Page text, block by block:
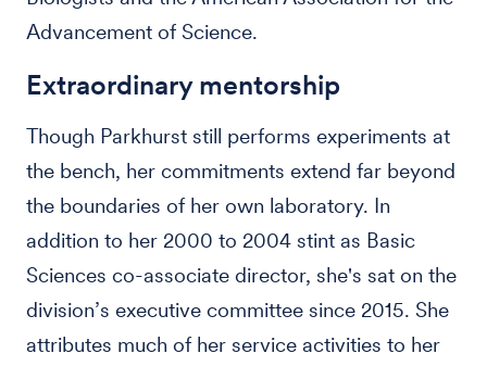
Advancement of Science.
Extraordinary mentorship
Though Parkhurst still performs experiments at
the bench, her commitments extend far beyond
the boundaries of her own laboratory. In
addition to her 2000 to 2004 stint as Basic
Sciences co-associate director, she's sat on the
division’s executive committee since 2015. She
attributes much of her service activities to her